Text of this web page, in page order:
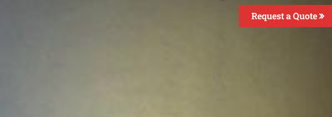
Request a Quote